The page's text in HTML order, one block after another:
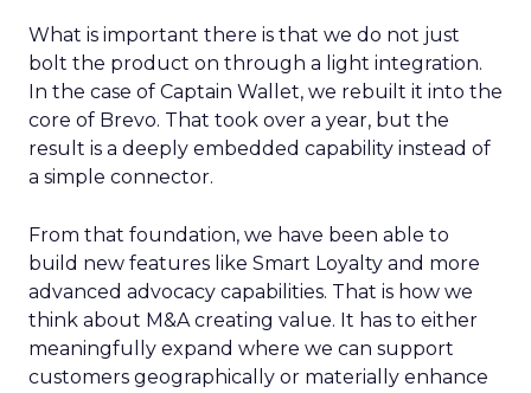
What is important there is that we do not just
bolt the product on through a light integration.
In the case of Captain Wallet, we rebuilt it into the
core of Brevo. That took over a year, but the
result is a deeply embedded capability instead of
a simple connector.
From that foundation, we have been able to
build new features like Smart Loyalty and more
advanced advocacy capabilities. That is how we
think about M&A creating value. It has to either
meaningfully expand where we can support
customers geographically or materially enhance